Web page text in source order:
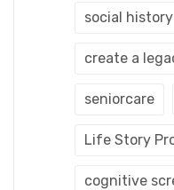
social
create a
seniorcare
Life Story
cognitive